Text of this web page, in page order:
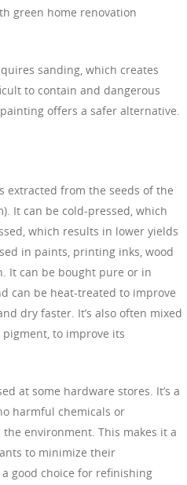
green home renovation
sanding, which creates
to contain and dangerous
offers a safer alternative.
extracted from the seeds of the
It can be cold-pressed, which
which results in lower yields
in paints, printing inks, wood
It can be bought pure or in
can be heat-treated to improve
dry faster. It’s also often mixed
to improve its
at some hardware stores. It’s a
harmful chemicals or
environment. This makes it a
to minimize their
good choice for refinishing